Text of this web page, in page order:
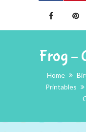
Frog –
Home
Printables